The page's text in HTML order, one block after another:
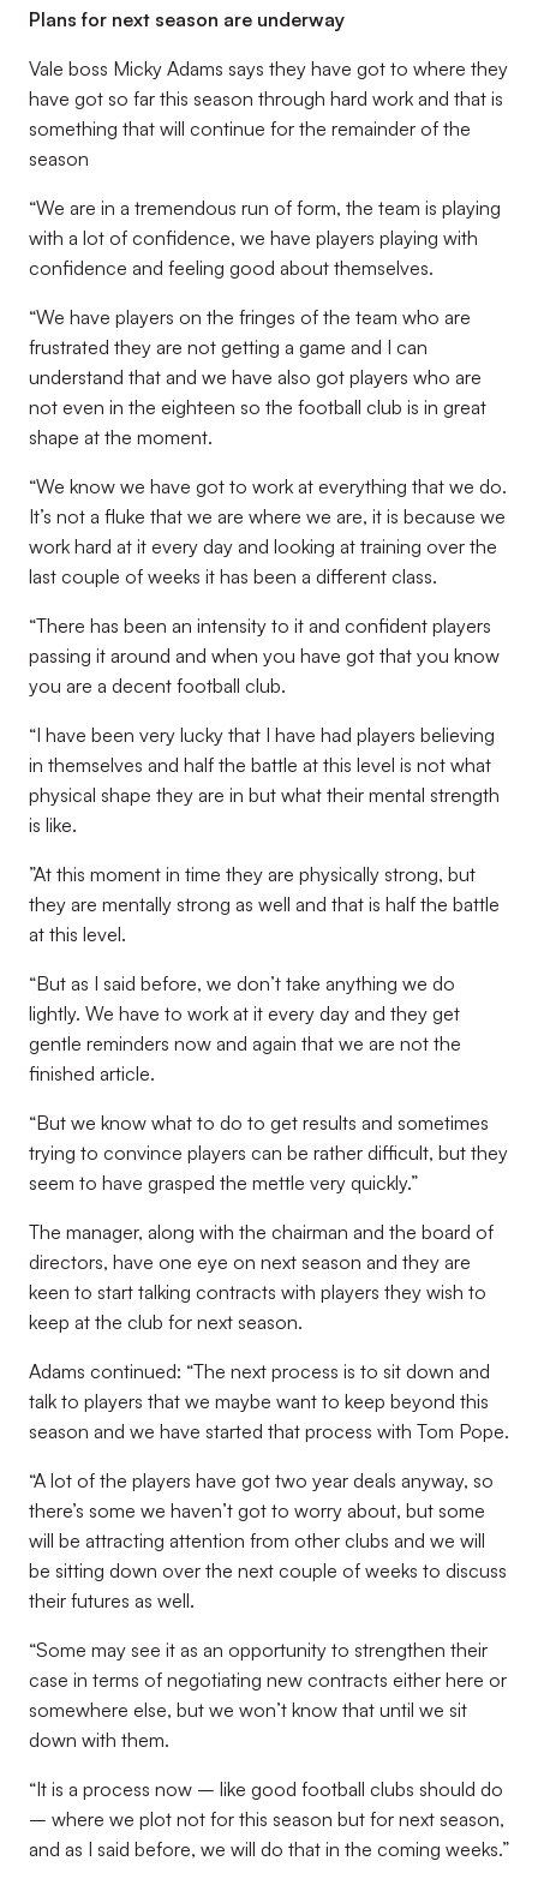
Plans for next season are underway
Vale boss Micky Adams says they have got to where they
have got so far this season through hard work and that is
something that will continue for the remainder of the
season
“We are in a tremendous run of form, the team is playing
with a lot of confidence, we have players playing with
confidence and feeling good about themselves.
“We have players on the fringes of the team who are
frustrated they are not getting a game and I can
understand that and we have also got players who are
not even in the eighteen so the football club is in great
shape at the moment.
“We know we have got to work at everything that we do.
It’s not a fluke that we are where we are, it is because we
work hard at it every day and looking at training over the
last couple of weeks it has been a different class.
“There has been an intensity to it and confident players
passing it around and when you have got that you know
you are a decent football club.
“I have been very lucky that I have had players believing
in themselves and half the battle at this level is not what
physical shape they are in but what their mental strength
is like.
”At this moment in time they are physically strong, but
they are mentally strong as well and that is half the battle
at this level.
“But as I said before, we don’t take anything we do
lightly. We have to work at it every day and they get
gentle reminders now and again that we are not the
finished article.
“But we know what to do to get results and sometimes
trying to convince players can be rather difficult, but they
seem to have grasped the mettle very quickly.”
The manager, along with the chairman and the board of
directors, have one eye on next season and they are
keen to start talking contracts with players they wish to
keep at the club for next season.
Adams continued: “The next process is to sit down and
talk to players that we maybe want to keep beyond this
season and we have started that process with Tom Pope.
“A lot of the players have got two year deals anyway, so
there’s some we haven’t got to worry about, but some
will be attracting attention from other clubs and we will
be sitting down over the next couple of weeks to discuss
their futures as well.
“Some may see it as an opportunity to strengthen their
case in terms of negotiating new contracts either here or
somewhere else, but we won’t know that until we sit
down with them.
“It is a process now – like good football clubs should do
– where we plot not for this season but for next season,
and as I said before, we will do that in the coming weeks.”